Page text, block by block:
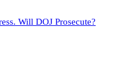
Will DOJ Prosecute?